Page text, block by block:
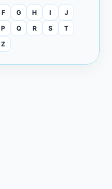
F G H I J
P Q R S T
Z